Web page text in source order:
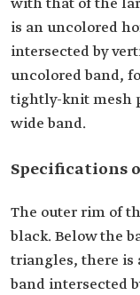
with that of the
is an uncolored
intersected by
uncolored band,
tightly-knit mesh
wide band.
Specifications
The outer rim of
black. Below the
triangles, there is
band intersected